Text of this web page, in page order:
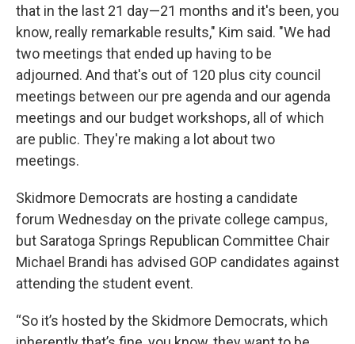
that in the last 21 day—21 months and it's been, you
know, really remarkable results," Kim said. "We had
two meetings that ended up having to be
adjourned. And that's out of 120 plus city council
meetings between our pre agenda and our agenda
meetings and our budget workshops, all of which
are public. They're making a lot about two
meetings.
Skidmore Democrats are hosting a candidate
forum Wednesday on the private college campus,
but Saratoga Springs Republican Committee Chair
Michael Brandi has advised GOP candidates against
attending the student event.
“So it’s hosted by the Skidmore Democrats, which